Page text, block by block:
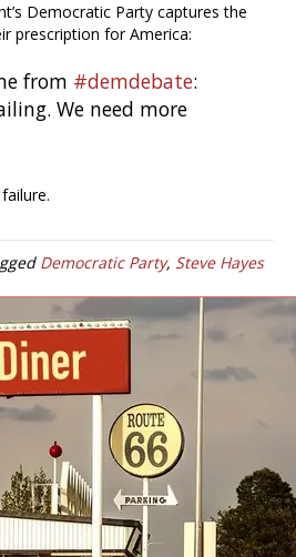
Democratic Party captures the
prescription for America:
from #demdebate:
We need more
Democratic Party, Steve Hayes